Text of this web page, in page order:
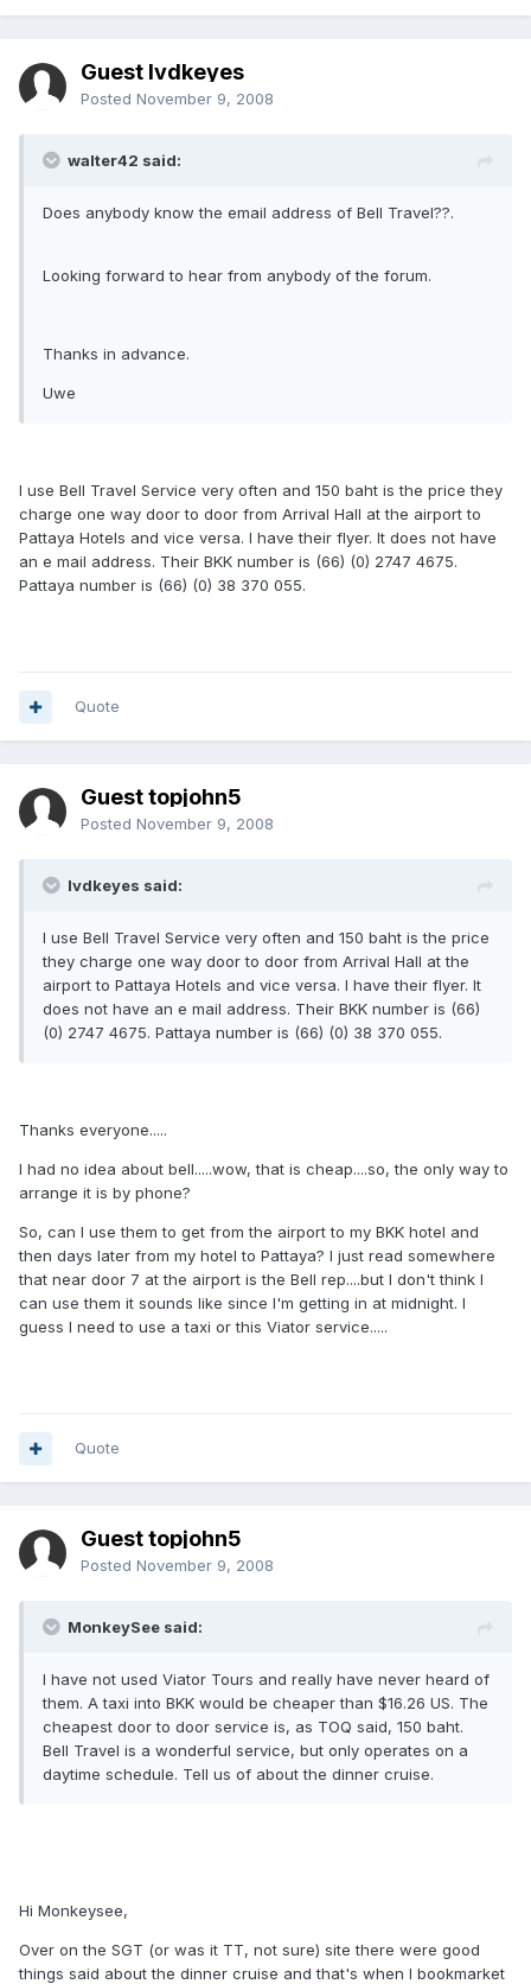
Guest lvdkeyes
Posted November 9, 2008
walter42 said:
Does anybody know the email address of Bell Travel??.
Looking forward to hear from anybody of the forum.
Thanks in advance.
Uwe
I use Bell Travel Service very often and 150 baht is the price they
charge one way door to door from Arrival Hall at the airport to
Pattaya Hotels and vice versa. I have their flyer. It does not have
an e mail address. Their BKK number is (66) (0) 2747 4675.
Pattaya number is (66) (0) 38 370 055.
Quote
Guest topjohn5
Posted November 9, 2008
lvdkeyes said:
I use Bell Travel Service very often and 150 baht is the price
they charge one way door to door from Arrival Hall at the
airport to Pattaya Hotels and vice versa. I have their flyer. It
does not have an e mail address. Their BKK number is (66)
(0) 2747 4675. Pattaya number is (66) (0) 38 370 055.
Thanks everyone.....
I had no idea about bell.....wow, that is cheap....so, the only way to
arrange it is by phone?
So, can I use them to get from the airport to my BKK hotel and
then days later from my hotel to Pattaya? I just read somewhere
that near door 7 at the airport is the Bell rep....but I don't think I
can use them it sounds like since I'm getting in at midnight. I
guess I need to use a taxi or this Viator service.....
Quote
Guest topjohn5
Posted November 9, 2008
MonkeySee said:
I have not used Viator Tours and really have never heard of
them. A taxi into BKK would be cheaper than $16.26 US. The
cheapest door to door service is, as TOQ said, 150 baht.
Bell Travel is a wonderful service, but only operates on a
daytime schedule. Tell us of about the dinner cruise.
Hi Monkeysee,
Over on the SGT (or was it TT, not sure) site there were good
things said about the dinner cruise and that's when I bookmarket